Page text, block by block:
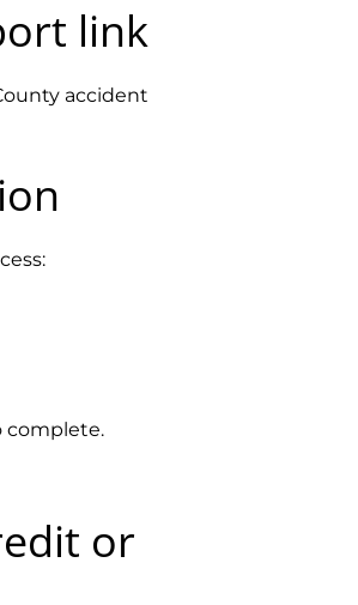
link
accident
complete.
or